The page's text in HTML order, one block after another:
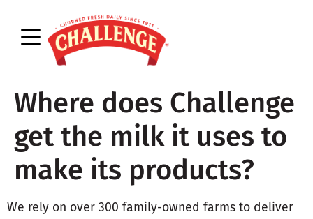
Where does Challenge
get the milk it uses to
make its products?
We rely on over 300 family-owned farms to deliver